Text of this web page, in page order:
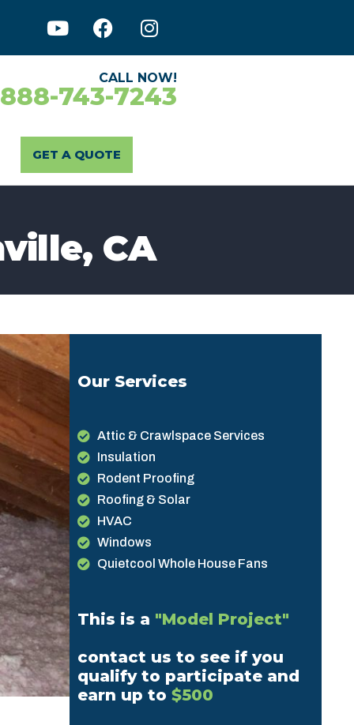
CALL NOW!
743-7243
GET A QUOTE
CA
Our Services
Attic & Crawlspace Services
Insulation
Rodent Proofing
Roofing & Solar
HVAC
Windows
Quietcool Whole House Fans
This is a "Model Project"
contact us to see if you
qualify to participate and
earn up to$500